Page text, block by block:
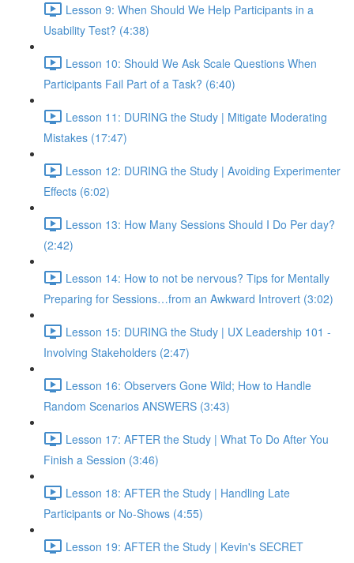
Lesson 9: When Should We Help Participants in a
Usability Test? (4:38)
Lesson 10: Should We Ask Scale Questions When
Participants Fail Part of a Task? (6:40)
Lesson 11: DURING the Study | Mitigate Moderating
Mistakes (17:47)
Lesson 12: DURING the Study | Avoiding Experimenter
Effects (6:02)
Lesson 13: How Many Sessions Should I Do Per day?
(2:42)
Lesson 14: How to not be nervous? Tips for Mentally
Preparing for Sessions…from an Awkward Introvert (3:02)
Lesson 15: DURING the Study | UX Leadership 101 -
Involving Stakeholders (2:47)
Lesson 16: Observers Gone Wild; How to Handle
Random Scenarios ANSWERS (3:43)
Lesson 17: AFTER the Study | What To Do After You
Finish a Session (3:46)
Lesson 18: AFTER the Study | Handling Late
Participants or No-Shows (4:55)
Lesson 19: AFTER the Study | Kevin's SECRET